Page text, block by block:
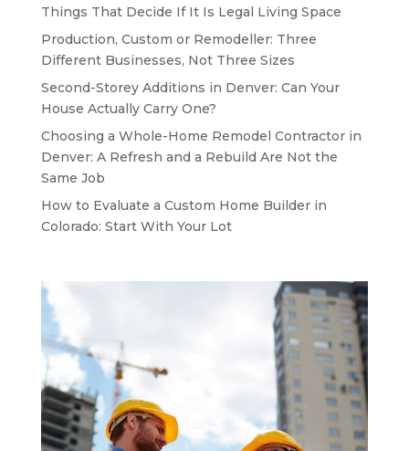
Things That Decide If It Is Legal Living Space
Production, Custom or Remodeller: Three
Different Businesses, Not Three Sizes
Second-Storey Additions in Denver: Can Your
House Actually Carry One?
Choosing a Whole-Home Remodel Contractor in
Denver: A Refresh and a Rebuild Are Not the
Same Job
How to Evaluate a Custom Home Builder in
Colorado: Start With Your Lot